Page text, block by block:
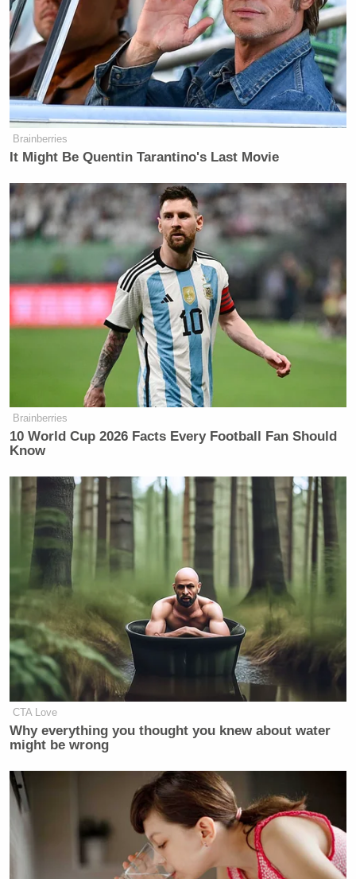
Brainberries
It Might Be Quentin Tarantino's Last Movie
Brainberries
10 World Cup 2026 Facts Every Football Fan Should
Know
CTA Love
Why everything you thought you knew about water
might be wrong